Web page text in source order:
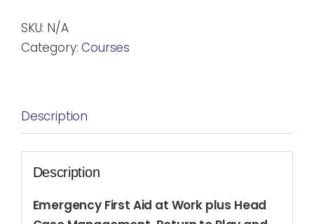
SKU: N/A
Category:Courses
Description
Description
Emergency First Aid at Work plus Head